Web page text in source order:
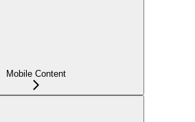
Mobile Content